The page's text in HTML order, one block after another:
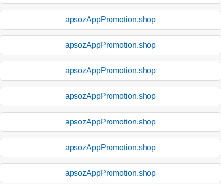
apsozAppPromotion.shop
apsozAppPromotion.shop
apsozAppPromotion.shop
apsozAppPromotion.shop
apsozAppPromotion.shop
apsozAppPromotion.shop
apsozAppPromotion.shop